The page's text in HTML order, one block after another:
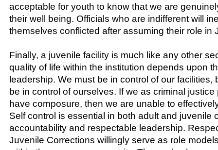
acceptable for youth to know that we are
their well being. Officials who are indifferent will
themselves conflicted after assuming their role in
Finally, a juvenile facility is much like any other
quality of life within the institution depends upon
leadership. We must be in control of our facilities,
be in control of ourselves. If we as criminal
have composure, then we are unable to
Self control is essential in both adult and juvenile
accountability and respectable leadership.
Juvenile Corrections willingly serve as role